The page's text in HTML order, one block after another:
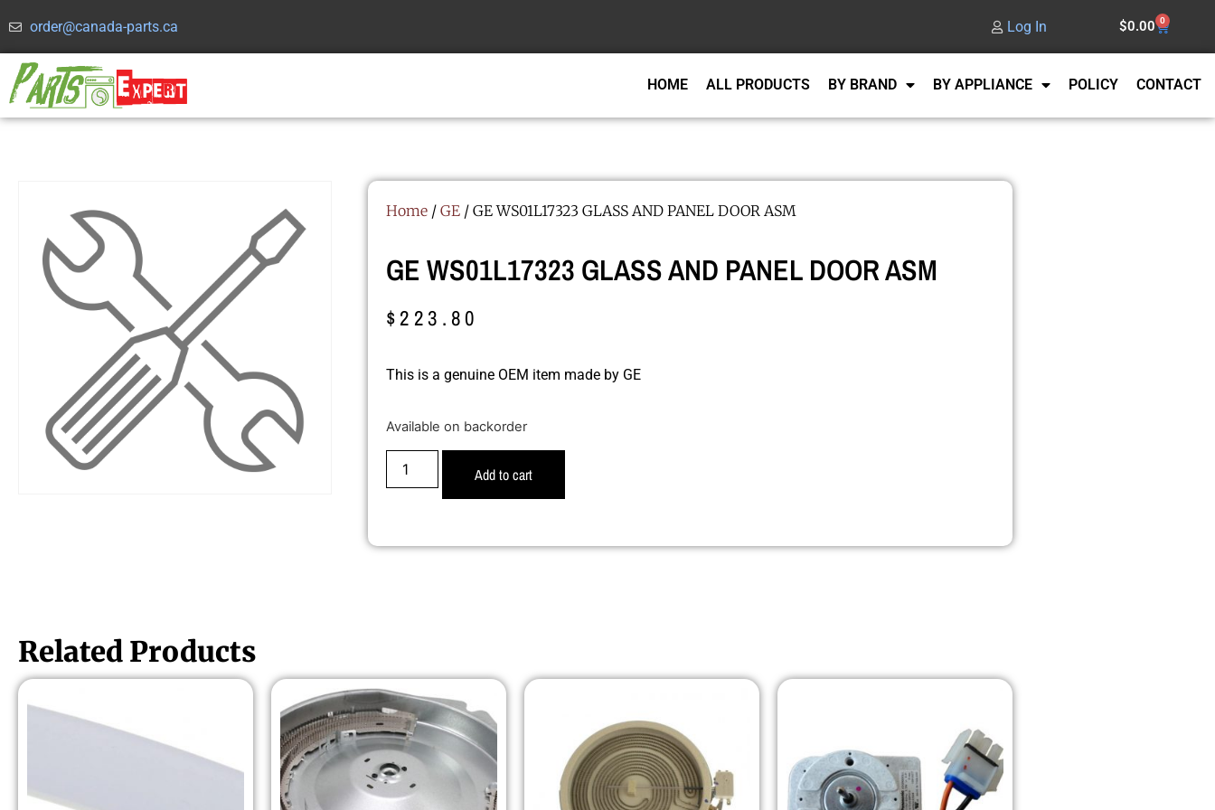
order@canada-parts.ca Log In $0.00 0
HOME ALL PRODUCTS BY BRAND BY APPLIANCE POLICY CONTACT
Home/ GE/ GE WS01L17323 GLASS AND PANEL DOOR ASM
GE WS01L17323 GLASS AND PANEL DOOR ASM
$223.80
This is a genuine OEM item made by GE
Available on backorder
Add to cart
Related Products